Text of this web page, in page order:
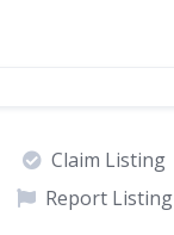
Claim Listing
Report Listing